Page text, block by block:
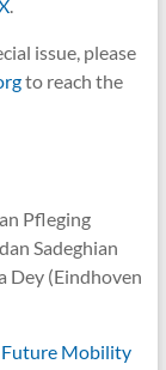
.
issue, please
to reach the
Pfleging
Sadeghian
Dey (Eindhoven
Mobility